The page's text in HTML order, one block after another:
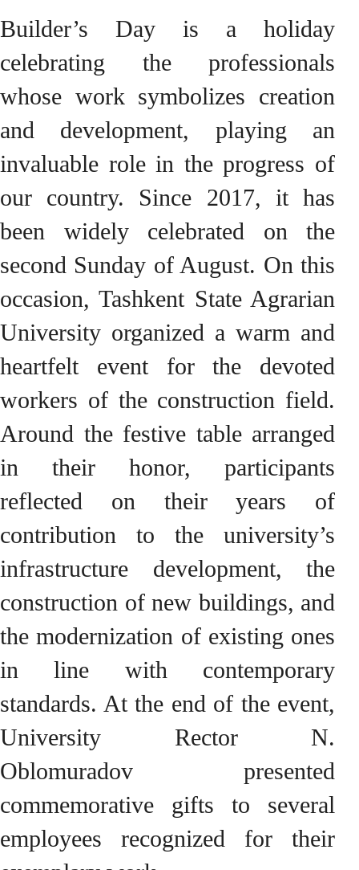
Builder’s Day is a holiday
celebrating the professionals
whose work symbolizes creation
and development, playing an
invaluable role in the progress of
our country. Since 2017, it has
been widely celebrated on the
second Sunday of August. On this
occasion, Tashkent State Agrarian
University organized a warm and
heartfelt event for the devoted
workers of the construction field.
Around the festive table arranged
in their honor, participants
reflected on their years of
contribution to the university’s
infrastructure development, the
construction of new buildings, and
the modernization of existing ones
in line with contemporary
standards. At the end of the event,
University Rector N.
Oblomuradov presented
commemorative gifts to several
employees recognized for their